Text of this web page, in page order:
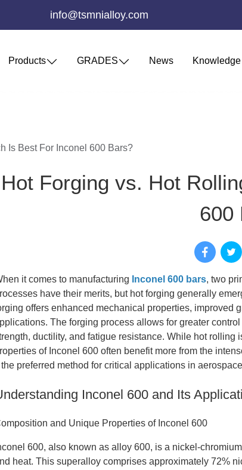
info@tsmnialloy.com
Products GRADES News Knowledge
Is Best For Inconel 600 Bars?
Hot Forging vs. Hot
600
it comes to manufacturing Inconel 600 bars, two
have their merits, but hot forging generally
offers enhanced mechanical properties, improved
The forging process allows for greater
ductility, and fatigue resistance. While hot
of Inconel 600 often benefit more from the
the preferred method for critical applications in
Inconel 600 and Its
and Unique Properties of Inconel 600
600, also known as alloy 600, is a nickel-
heat. This superalloy comprises approximately 72%